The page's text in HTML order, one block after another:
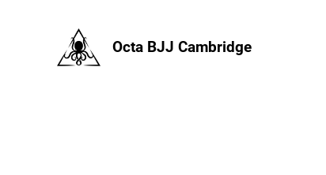
Octa BJJ Cambridge